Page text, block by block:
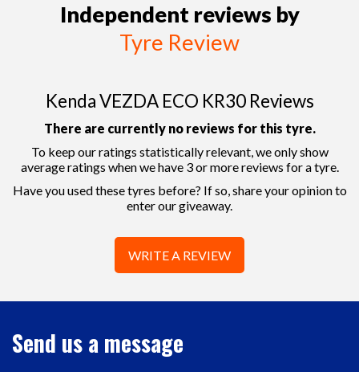
Independent reviews by
Tyre Review
Kenda VEZDA ECO KR30 Reviews
There are currently no reviews for this tyre.
To keep our ratings statistically relevant, we only show
average ratings when we have 3 or more reviews for a tyre.
Have you used these tyres before? If so, share your opinion to
enter our giveaway.
WRITE A REVIEW
Send us a message